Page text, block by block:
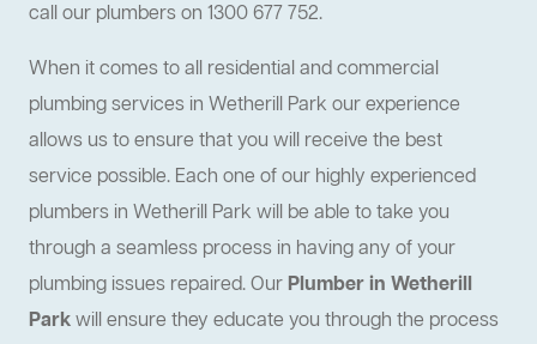
call our plumbers on 1300 677 752.
When it comes to all residential and commercial
plumbing services in Wetherill Park our experience
allows us to ensure that you will receive the best
service possible. Each one of our highly experienced
plumbers in Wetherill Park will be able to take you
through a seamless process in having any of your
plumbing issues repaired. Our Plumber in Wetherill
Parkwill ensure they educate you through the process